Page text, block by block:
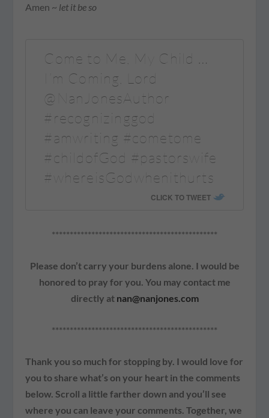
Amen ~ let it be so
Come to Me, My Child …
I’m Coming, Lord
@NanJonesAuthor
#recognizinggod
#amwriting #cometome
#childofGod #pastorswife
#whereisGodwhenithurts
CLICK TO TWEET
**********************************************
Please don’t carry your burdens alone. I would be
honored to pray for you. You may contact me
directly at nan@nanjones.com
**********************************************
Thank you so much for stopping by. I would love for
you to share what’s on your heart in the comments
below. Scroll a little farther down and you’ll see
where you can leave your comments. Together, we